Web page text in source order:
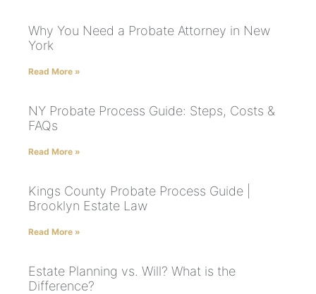
Why You Need a Probate Attorney in New
York
Read More »
NY Probate Process Guide: Steps, Costs &
FAQs
Read More »
Kings County Probate Process Guide |
Brooklyn Estate Law
Read More »
Estate Planning vs. Will? What is the
Difference?